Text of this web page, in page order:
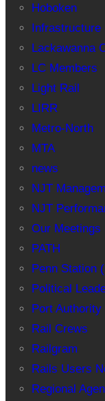
Hoboken
Infrastructure
Lackawanna
LC Members
Light Rail
LIRR
Metro-North
MTA
news
NJT
NJT
Our Meetings
PATH
Penn Station
Political
Port Authority
Rail Crews
Railgram
Rails Users
Regional